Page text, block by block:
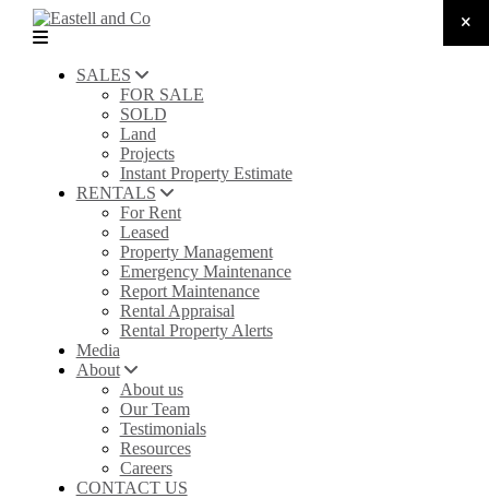
SALES
FOR SALE
SOLD
Land
Projects
Instant Property Estimate
RENTALS
For Rent
Leased
Property Management
Emergency Maintenance
Report Maintenance
Rental Appraisal
Rental Property Alerts
Media
About
About us
Our Team
Testimonials
Resources
Careers
CONTACT US